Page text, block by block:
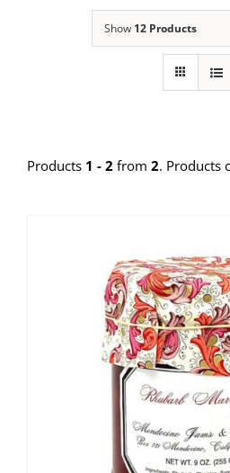
Show 12 Products
Products 1 - 2 from 2. Products